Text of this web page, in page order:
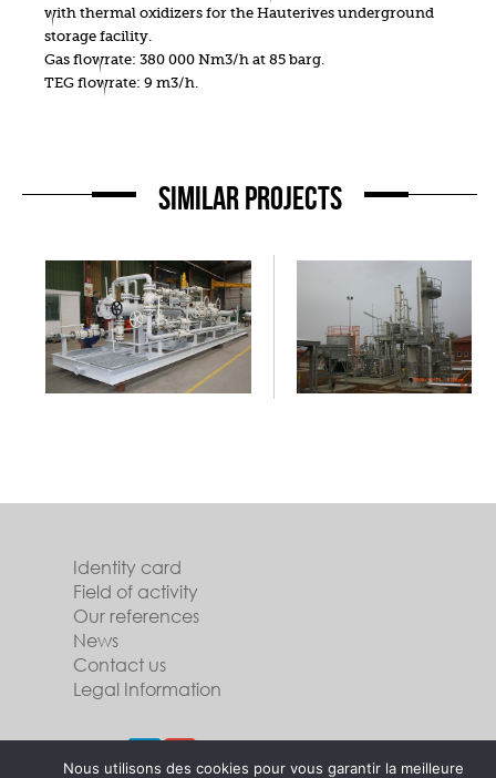
with thermal oxidizers for the Hauterives underground
storage facility.
Gas flowrate: 380 000 Nm3/h at 85 barg.
TEG flowrate: 9 m3/h.
SIMILAR PROJECTS
Identity card
Field of activity
Our references
News
Contact us
Legal Information
Follow usNous utilisons des cookies pour vous garantir la meilleure